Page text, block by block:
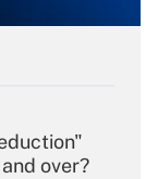
over?